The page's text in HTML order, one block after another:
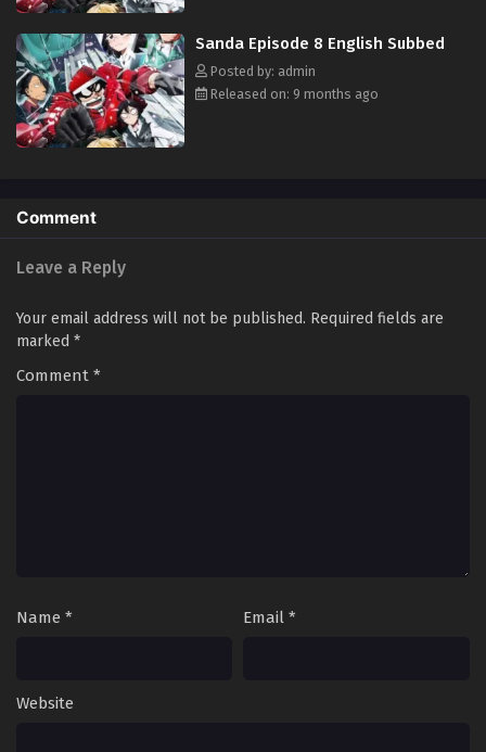
Sanda Episode 8 English Subbed
Posted by: admin
Released on: 9 months ago
Comment
Leave a Reply
Your email address will not be published. Required fields are
marked *
Comment *
Name * Email *
Website